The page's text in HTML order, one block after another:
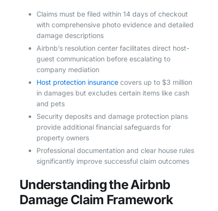
Claims must be filed within 14 days of checkout
with comprehensive photo evidence and detailed
damage descriptions
Airbnb’s resolution center facilitates direct host-
guest communication before escalating to
company mediation
Host protection insurance covers up to $3 million
in damages but excludes certain items like cash
and pets
Security deposits and damage protection plans
provide additional financial safeguards for
property owners
Professional documentation and clear house rules
significantly improve successful claim outcomes
Understanding the Airbnb
Damage Claim Framework